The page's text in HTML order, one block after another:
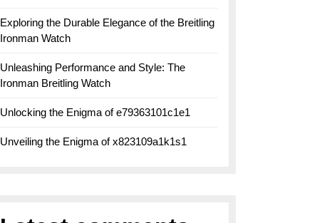
Exploring the Durable Elegance of the Breitling
Ironman Watch
Unleashing Performance and Style: The
Ironman Breitling Watch
Unlocking the Enigma of e79363101c1e1
Unveiling the Enigma of x823109a1k1s1